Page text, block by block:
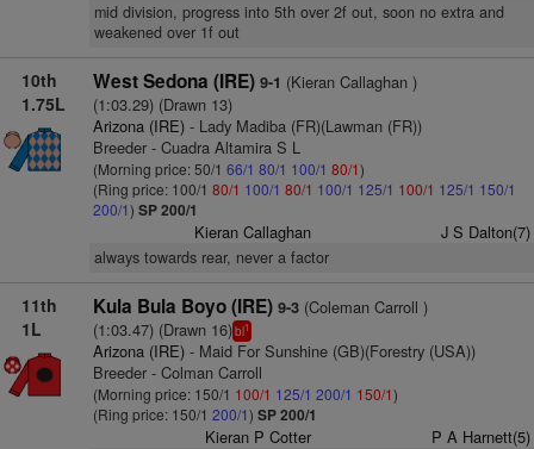
mid division, progress into 5th over 2f out, soon no extra and
weakened over 1f out
10th
1.75L
West Sedona (IRE) 9-1 (Kieran Callaghan )
(1:03.29) (Drawn 13)
Arizona (IRE)- Lady Madiba (FR)(Lawman (FR))
Breeder - Cuadra Altamira S L
(Morning price: 50/1 66/1 80/1 100/1 80/1)
(Ring price: 100/1 80/1 100/1 80/1 100/1 125/1 100/1 125/1 150/1
200/1) SP 200/1
Kieran Callaghan J S Dalton(7)
always towards rear, never a factor
11th
1L
Kula Bula Boyo (IRE) 9-3(Coleman Carroll )
(1:03.47) (Drawn 16)bl1
Arizona (IRE)- Maid For Sunshine (GB)(Forestry (USA))
Breeder - Colman Carroll
(Morning price: 150/1 100/1 125/1 200/1 150/1)
(Ring price: 150/1 200/1) SP 200/1
Kieran P Cotter P A Harnett(5)